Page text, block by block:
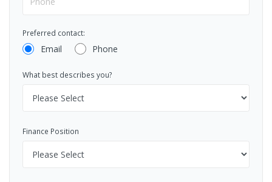
Preferred contact:
Email Phone
What best describes you?
Finance Position